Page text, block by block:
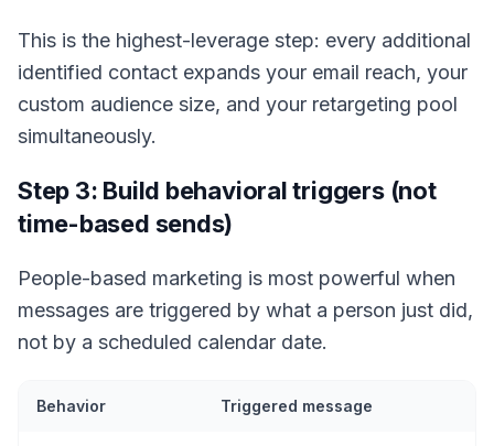
This is the highest-leverage step: every additional
identified contact expands your email reach, your
custom audience size, and your retargeting pool
simultaneously.
Step 3: Build behavioral triggers (not
time-based sends)
People-based marketing is most powerful when
messages are triggered by what a person just did,
not by a scheduled calendar date.
Behavior Triggered message